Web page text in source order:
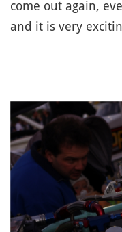
come out again,
and it is very